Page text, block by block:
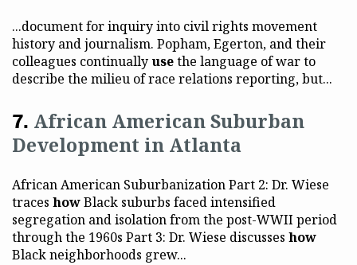
...document for inquiry into civil rights movement
history and journalism. Popham, Egerton, and their
colleagues continuallyusethe language of war to
describe the milieu of race relations reporting, but...
African American Suburban
Development in Atlanta
African American Suburbanization Part 2: Dr. Wiese
traces howBlack suburbs faced intensified
segregation and isolation from the post-WWII period
through the 1960s Part 3: Dr. Wiese discusses how
Black neighborhoods grew...